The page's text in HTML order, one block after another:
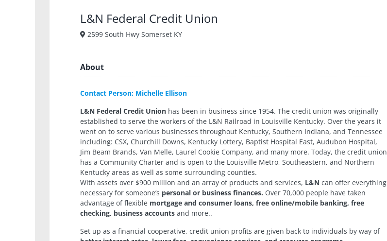
L&N Federal Credit Union
2599 South Hwy Somerset KY
About
Contact Person: Michelle Ellison
L&N Federal Credit Union has been in business since 1954. The credit union was originally
established to serve the workers of the L&N Railroad in Louisville Kentucky. Over the years it
went on to serve various businesses throughout Kentucky, Southern Indiana, and Tennessee
including: CSX, Churchill Downs, Kentucky Lottery, Baptist Hospital East, Audubon Hospital,
Jim Beam Brands, Van Melle, Laurel Cookie Company, and many more. Today, the credit union
has a Community Charter and is open to the Louisville Metro, Southeastern, and Northern
Kentucky areas as well as some surrounding counties.
With assets over $900 million and an array of products and services, L&N can offer everything
necessary for someone’s personal or business finances. Over 70,000 people have taken
advantage of flexible mortgage and consumer loans, free online/mobile banking, free
checking, business accounts and more..
Set up as a financial cooperative, credit union profits are given back to individuals by way of